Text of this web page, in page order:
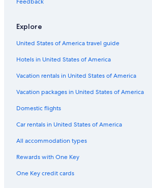
Hotels with an Outdoor Pool in Charleston
Hotels with Free Parking in Charleston Historic
Hotels with Balconies in Downtown Charleston
Hotels with Laundry Facilities in Charleston
Pet-Friendly Hotels in Charleston
Hotels with a Gym in Charleston Historic District
Hotels with a Gym in Charleston
Hotels with Restaurants in Charleston Historic
Explore
United States of America travel guide
Hotels in United States of America
Vacation rentals in United States of America
Vacation packages in United States of America
Domestic flights
Car rentals in United States of America
All accommodation types
Rewards with One Key
One Key credit cards